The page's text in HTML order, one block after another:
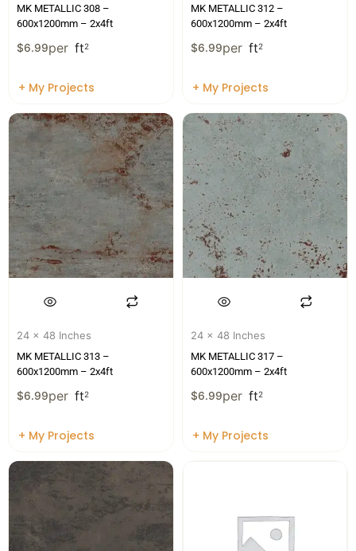
MK METALLIC 308 –
600x1200mm – 2x4ft
$6.99per ft2
+ My Projects
MK METALLIC 312 –
600x1200mm – 2x4ft
$6.99per ft2
+ My Projects
24 x 48 Inches
MK METALLIC 313 –
600x1200mm – 2x4ft
$6.99per ft2
+ My Projects
24 x 48 Inches
MK METALLIC 317 –
600x1200mm – 2x4ft
$6.99per ft2
+ My Projects